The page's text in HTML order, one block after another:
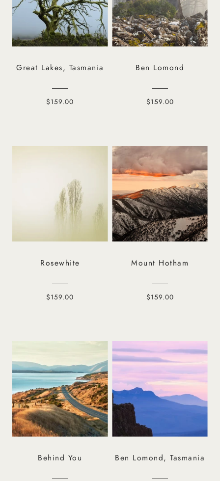
Great Lakes, Tasmania
$159.00
Ben Lomond
$159.00
Rosewhite
$159.00
Mount Hotham
$159.00
Behind You Ben Lomond, Tasmania